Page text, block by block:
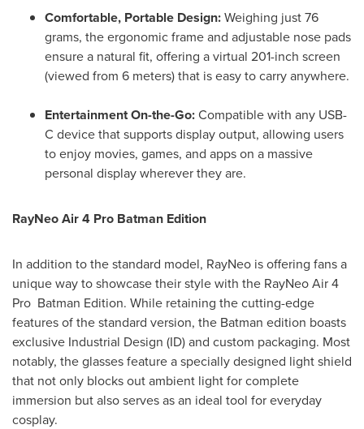
Comfortable, Portable Design:Weighing just 76
grams, the ergonomic frame and adjustable nose pads
ensure a natural fit, offering a virtual 201-inch screen
(viewed from 6 meters) that is easy to carry anywhere.
Entertainment On-the-Go:Compatible with any USB-
C device that supports display output, allowing users
to enjoy movies, games, and apps on a massive
personal display wherever they are.
RayNeo Air 4 Pro Batman Edition
In addition to the standard model, RayNeo is offering fans a
unique way to showcase their style with the RayNeo Air 4
Pro Batman Edition. While retaining the cutting-edge
features of the standard version, the Batman edition boasts
exclusive Industrial Design (ID) and custom packaging. Most
notably, the glasses feature a specially designed light shield
that not only blocks out ambient light for complete
immersion but also serves as an ideal tool for everyday
cosplay.